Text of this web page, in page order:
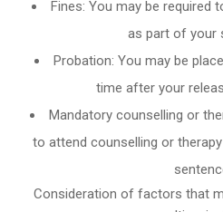
Fines: You may be required
as part of your
Probation: You may be
time after your
Mandatory counselling or
to attend counselling or
Consideration of factors that